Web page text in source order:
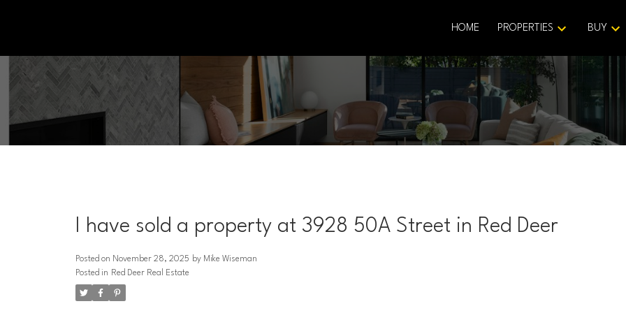
HOME PROPERTIES BUY
I have sold a property at 3928 50A Street in Red Deer
Posted on November 28, 2025 by Mike Wiseman
Posted in Red Deer Real Estate